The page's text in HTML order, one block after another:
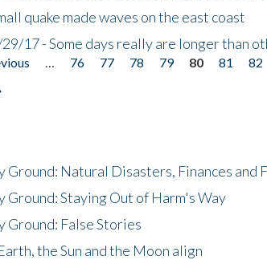
quake made waves on the east coast
17 - Some days really are longer than
76 77 78 79 80 81 82
Ground: Natural Disasters, Finances and
Ground: Staying Out of Harm's Way
Ground: False Stories
the Sun and the Moon align